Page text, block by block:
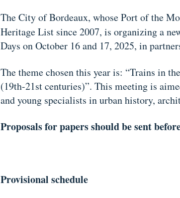
The City of Bordeaux, whose Port of the
Heritage List since 2007, is organizing a
Days on October 16 and 17, 2025, in
The theme chosen this year is: “Trains in
(19th-21st centuries)”. This meeting is
and young specialists in urban history,
Proposals for papers should be sent
Provisional schedule